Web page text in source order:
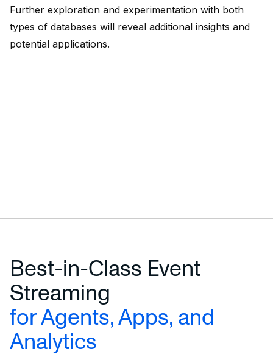
Further exploration and experimentation with both
types of databases will reveal additional insights and
potential applications.
Best-in-Class Event
Streaming
for Agents, Apps, and
Analytics